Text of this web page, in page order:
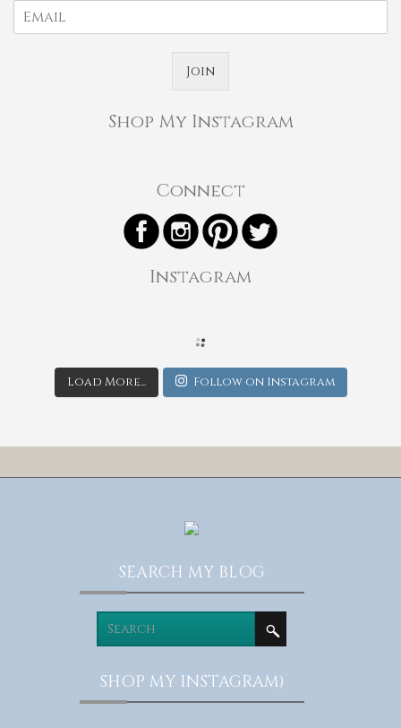
Join
Shop My Instagram
Connect
Instagram
Load More... Follow on Instagram
SEARCH MY BLOG
SHOP MY INSTAGRAM)